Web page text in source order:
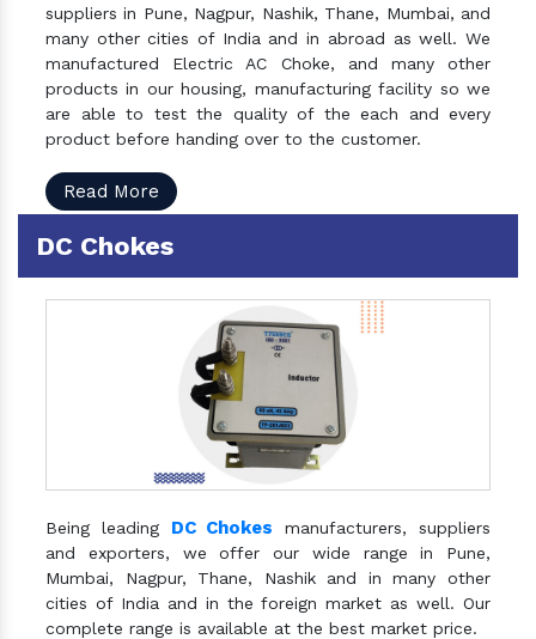
suppliers in Pune, Nagpur, Nashik, Thane, Mumbai, and
many other cities of India and in abroad as well. We
manufactured Electric AC Choke, and many other
products in our housing, manufacturing facility so we
are able to test the quality of the each and every
product before handing over to the customer.
Read More
DC Chokes
Being leading DC Chokes manufacturers, suppliers
and exporters, we offer our wide range in Pune,
Mumbai, Nagpur, Thane, Nashik and in many other
cities of India and in the foreign market as well. Our
complete range is available at the best market price.